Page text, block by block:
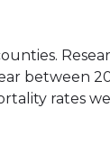
between
rates